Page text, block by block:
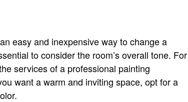
easy and inexpensive way to change a
to consider the room’s overall tone. For
services of a professional painting
want a warm and inviting space, opt for a